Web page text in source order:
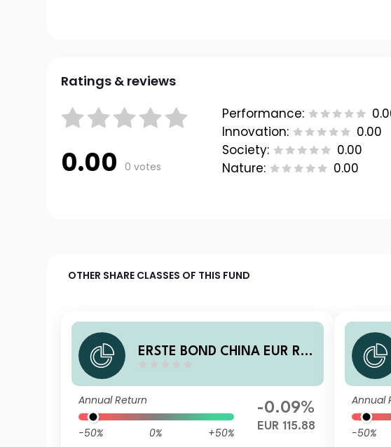
Ratings & reviews
0.00 0 votes
Performance:
Innovation:
0.00
Society:
0.00
Nature:
0.00
OTHER SHARE CLASSES OF THIS FUND
ERSTE BOND CHINA EUR R01
Annual Return
-50% 0%
+50%
-0.09%
EUR 115.88
Annual
-50%